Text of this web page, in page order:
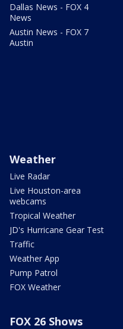
Dallas News - FOX 4
News
Austin News - FOX 7
Austin
Weather
Live Radar
Live Houston-area
webcams
Tropical Weather
JD's Hurricane Gear Test
Traffic
Weather App
Pump Patrol
FOX Weather
FOX 26 Shows